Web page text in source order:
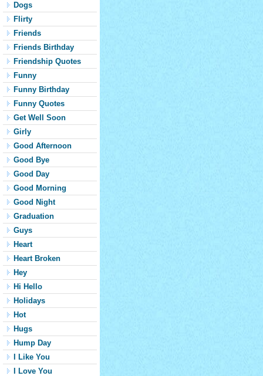
Dogs
Flirty
Friends
Friends Birthday
Friendship Quotes
Funny
Funny Birthday
Funny Quotes
Get Well Soon
Girly
Good Afternoon
Good Bye
Good Day
Good Morning
Good Night
Graduation
Guys
Heart
Heart Broken
Hey
Hi Hello
Holidays
Hot
Hugs
Hump Day
I Like You
I Love You